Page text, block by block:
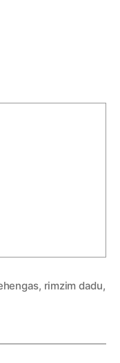
, rimzim dadu,